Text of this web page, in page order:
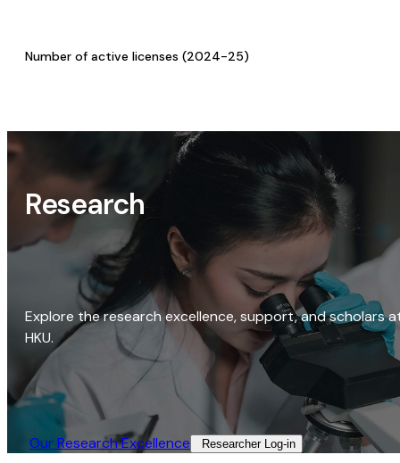
Number of active licenses (2024-25)
Research
Explore the research excellence, support, and scholars
HKU.
Our Research Excellence​ Researcher Log-in​